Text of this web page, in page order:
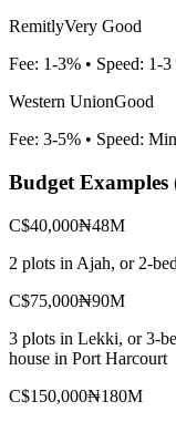
RemitlyVery Good
Fee: 1-3% • Speed: 1-3
Western UnionGood
Fee: 3-5% • Speed:
Budget Examples
C$40,000₦48M
2 plots in Ajah, or 2-
C$75,000₦90M
3 plots in Lekki, or 3-
house in Port Harcourt
C$150,000₦180M